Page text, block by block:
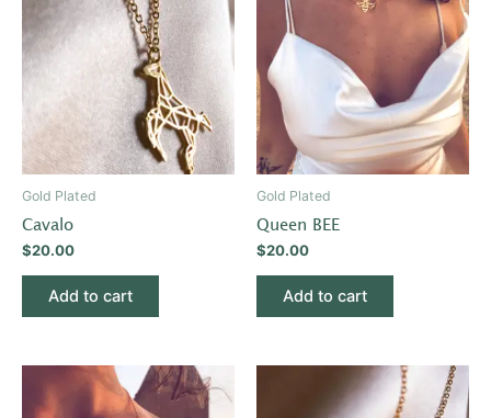
Gold Plated
Cavalo
$20.00
Add to cart
Gold Plated
Queen BEE
$20.00
Add to cart